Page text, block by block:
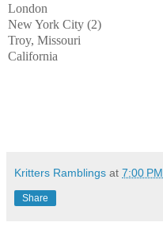
London
New York City (2)
Troy, Missouri
California
Kritters Ramblings at 7:00 PM
Share